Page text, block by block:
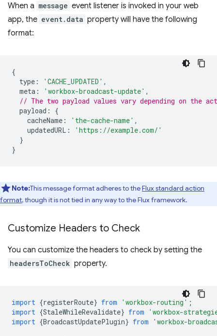
When a message event listener is invoked in your web
app, the event.data property will have the following
format:
{
type : 'CACHE_UPDATED' ,
meta : 'workbox-broadcast-update' ,
// The two payload values vary depending on the
payload :
{
cacheName : 'the-cache-name' ,
updatedURL :
'https://example.com/'
}
}
Note:This message format adheres to theFlux standard action
format, though it is not tied in any way to the Flux framework.
Customize Headers to Check
You can customize the headers to check by setting the
headersToCheck property.
import {registerRoute} from 'workbox-routing' ;
import {StaleWhileRevalidate} from
'workbox-
import {BroadcastUpdatePlugin} from 'workbox-